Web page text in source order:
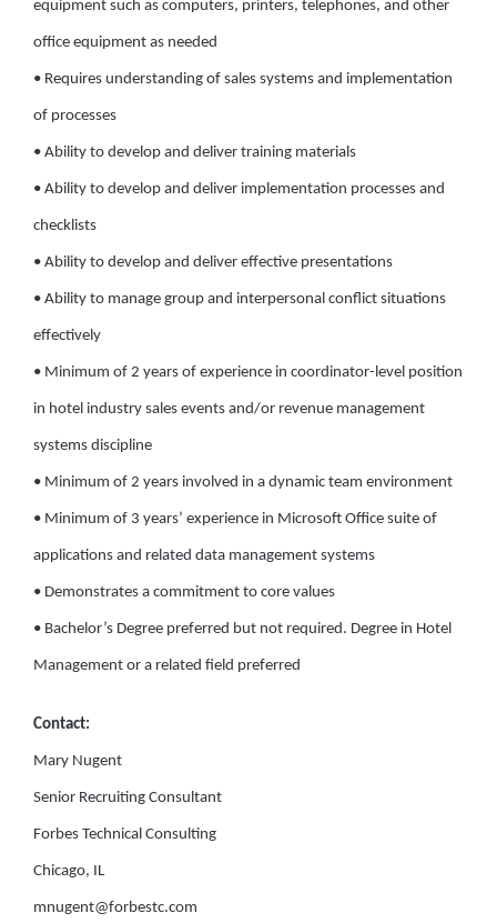
equipment such as computers, printers, telephones, and other
office equipment as needed
• Requires understanding of sales systems and implementation
of processes
• Ability to develop and deliver training materials
• Ability to develop and deliver implementation processes and
checklists
• Ability to develop and deliver effective presentations
• Ability to manage group and interpersonal conflict situations
effectively
• Minimum of 2 years of experience in coordinator-level position
in hotel industry sales events and/or revenue management
systems discipline
• Minimum of 2 years involved in a dynamic team environment
• Minimum of 3 years’ experience in Microsoft Office suite of
applications and related data management systems
• Demonstrates a commitment to core values
• Bachelor’s Degree preferred but not required. Degree in Hotel
Management or a related field preferred
Contact:
Mary Nugent
Senior Recruiting Consultant
Forbes Technical Consulting
Chicago, IL
mnugent@forbestc.com